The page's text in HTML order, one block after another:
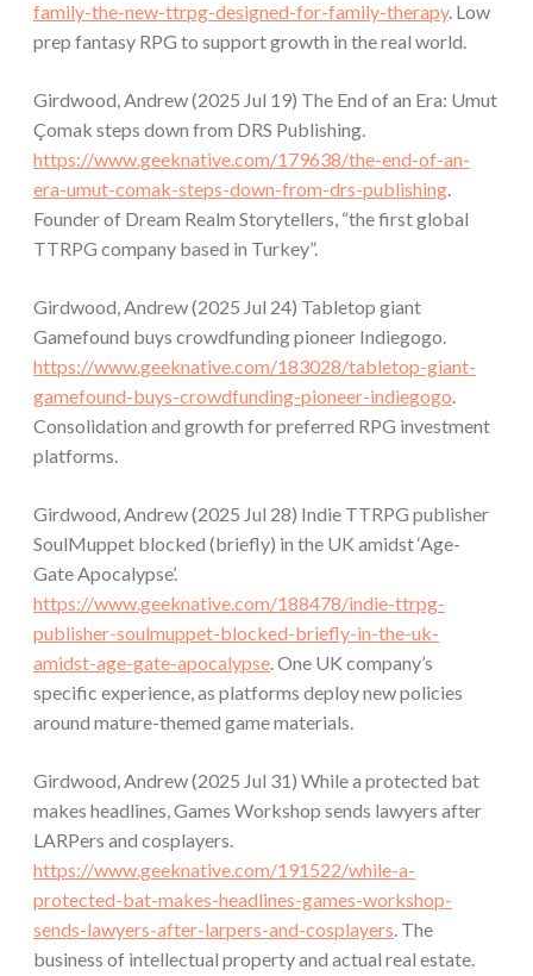
family-the-new-ttrpg-designed-for-family-therapy. Low
prep fantasy RPG to support growth in the real world.
Girdwood, Andrew (2025 Jul 19) The End of an Era: Umut
Çomak steps down from DRS Publishing.
https://www.geeknative.com/179638/the-end-of-an-
era-umut-comak-steps-down-from-drs-publishing.
Founder of Dream Realm Storytellers, “the first global
TTRPG company based in Turkey”.
Girdwood, Andrew (2025 Jul 24) Tabletop giant
Gamefound buys crowdfunding pioneer Indiegogo.
https://www.geeknative.com/183028/tabletop-giant-
gamefound-buys-crowdfunding-pioneer-indiegogo.
Consolidation and growth for preferred RPG investment
platforms.
Girdwood, Andrew (2025 Jul 28) Indie TTRPG publisher
SoulMuppet blocked (briefly) in the UK amidst ‘Age-
Gate Apocalypse’.
https://www.geeknative.com/188478/indie-ttrpg-
publisher-soulmuppet-blocked-briefly-in-the-uk-
amidst-age-gate-apocalypse. One UK company’s
specific experience, as platforms deploy new policies
around mature-themed game materials.
Girdwood, Andrew (2025 Jul 31) While a protected bat
makes headlines, Games Workshop sends lawyers after
LARPers and cosplayers.
https://www.geeknative.com/191522/while-a-
protected-bat-makes-headlines-games-workshop-
sends-lawyers-after-larpers-and-cosplayers. The
business of intellectual property and actual real estate.